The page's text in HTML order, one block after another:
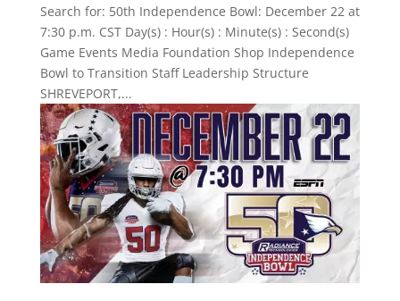
Search for: 50th Independence Bowl: December 22 at
7:30 p.m. CST Day(s) : Hour(s) : Minute(s) : Second(s)
Game Events Media Foundation Shop Independence
Bowl to Transition Staff Leadership Structure
SHREVEPORT,...